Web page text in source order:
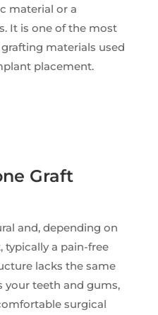
material or a
It is one of the most
materials used
placement.
Graft
and, depending on
typically a pain-free
lacks the same
your teeth and gums,
surgical